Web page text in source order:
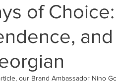
of
our Brand Ambassador Nino